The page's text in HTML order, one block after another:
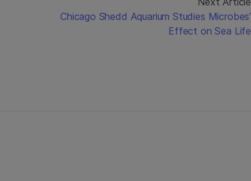
Chicago Shedd Aquarium Studies Microbes’
Effect on Sea Life